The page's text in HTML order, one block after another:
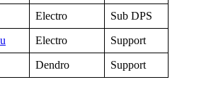
Electro Sub DPS
Electro Support
Dendro Support